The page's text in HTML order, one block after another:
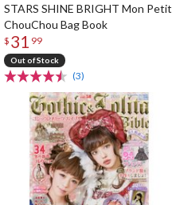
STARS SHINE BRIGHT Mon Petit
ChouChou Bag Book
$ 31 99
Out of Stock
(3)